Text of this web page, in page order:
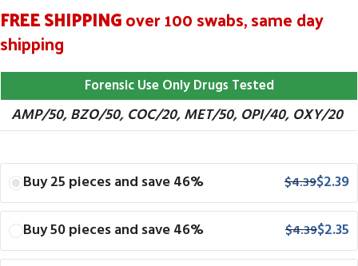
FREE SHIPPINGover 100 swabs, same day
shipping
Forensic Use Only Drugs Tested
AMP/50, BZO/50, COC/20, MET/50, OPI/40, OXY/20
Buy 25 pieces and save 46% $4.39$2.39
Buy 50 pieces and save 46% $4.39$2.35